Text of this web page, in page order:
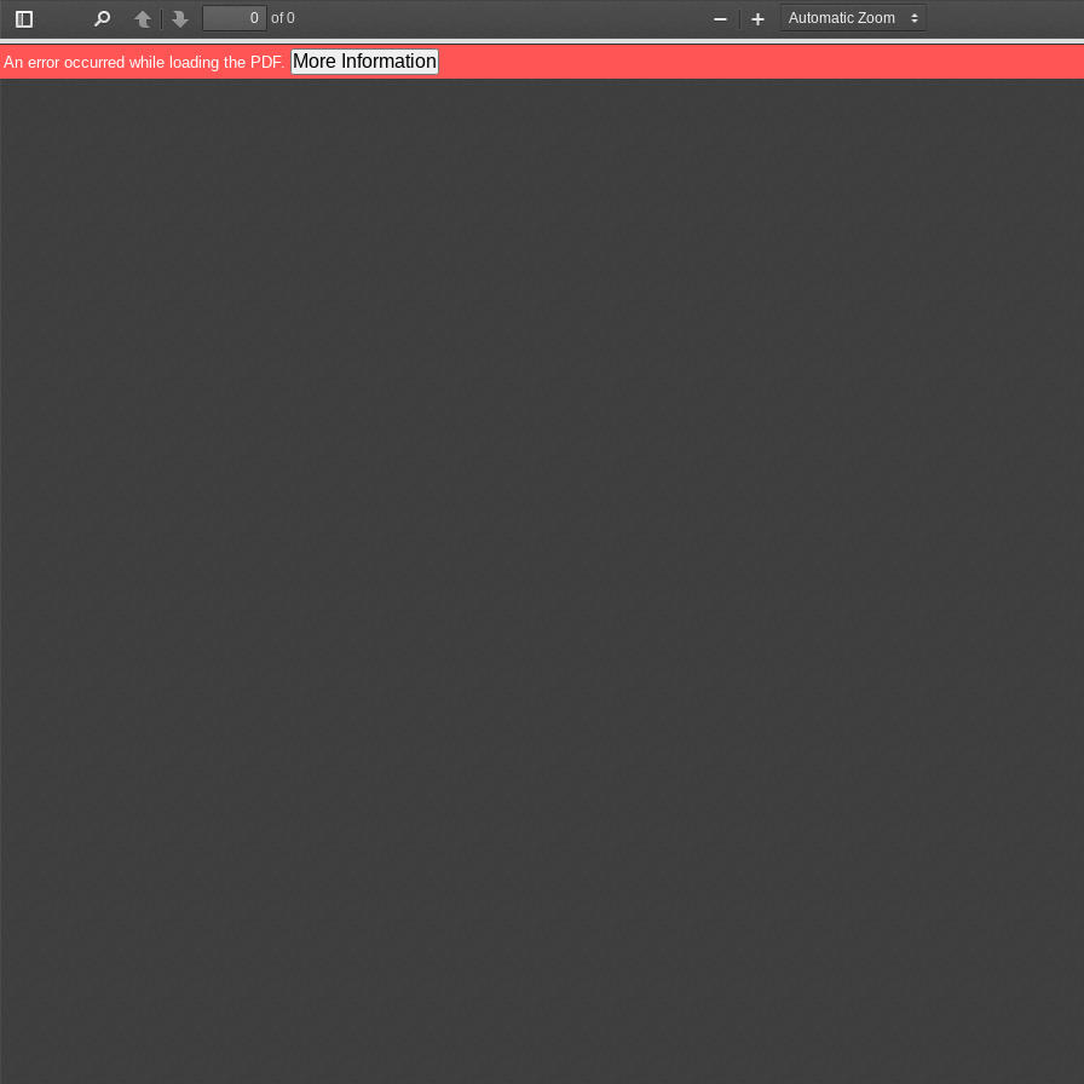
Toggle
Sidebar
PreviousNext
of 0
Zoom
Out
Zoom
In
An error occurred while loading the PDF. More Information